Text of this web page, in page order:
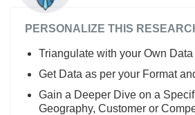
PERSONALIZE THIS
Triangulate with your Own Data
Get Data as per your Format
Gain a Deeper Dive on a
Geography, Customer or